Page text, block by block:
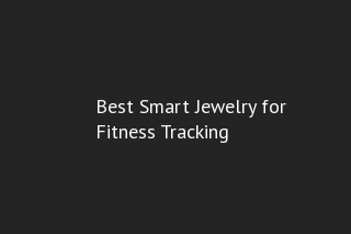
Best Smart Jewelry for
Fitness Tracking